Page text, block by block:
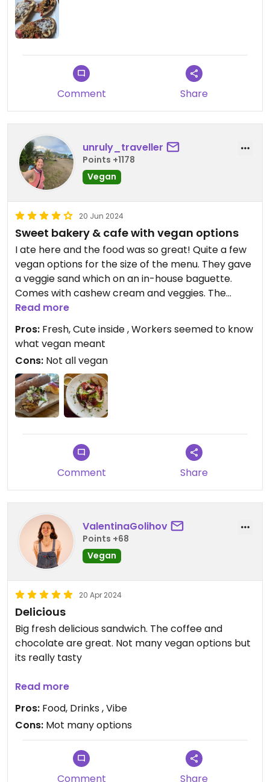
Comment Share
unruly_traveller
Points +1178
Vegan
20 Jun 2024
Sweet bakery & cafe with vegan options
I ate here and the food was so great! Quite a few
vegan options for the size of the menu. They gave
a veggie sand which on an in-house baguette.
Comes with cashew cream and veggies. The
mixed salad is wonderful and fresh. Comes with a
mustard dressing that is incredible!!! They also
offer fresh juice and other drinks. Staff told us
almond milk is an option but I didn’t see it on the
menu.
Updated from previous review on 2024-06-20
Read more
Pros: Fresh, Cute inside , Workers seemed to know
what vegan meant
Cons: Not all vegan
Comment Share
ValentinaGolihov
Points +68
Vegan
20 Apr 2024
Delicious
Big fresh delicious sandwich. The coffee and
chocolate are great. Not many vegan options but
its really tasty
Updated from previous review on 2024-04-20
Read more
Pros: Food, Drinks , Vibe
Cons: Mot many options
Comment Share